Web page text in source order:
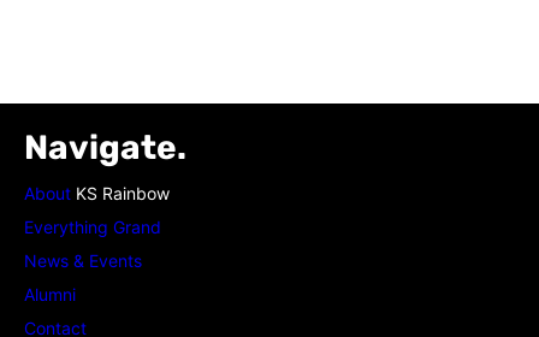
Navigate.
About KS Rainbow
Everything Grand
News & Events
Alumni
Contact